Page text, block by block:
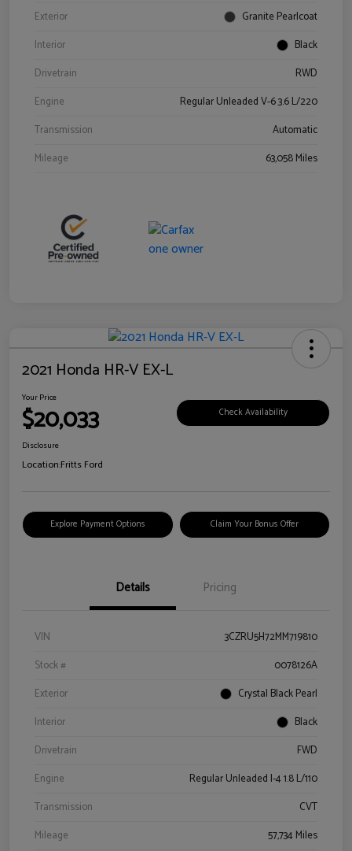
Exterior
Granite Pearlcoat
Interior
Black
Drivetrain
RWD
Engine
Regular Unleaded V-6 3.6 L/220
Transmission
Automatic
Mileage
63,058 Miles
2021 Honda HR-V EX-L
Your Price
$20,033 Check Availability
Disclosure
Location:Fritts Ford
Explore Payment Options Claim Your Bonus Offer
Details Pricing
VIN
3CZRU5H72MM719810
Stock #
0078126A
Exterior
Crystal Black Pearl
Interior
Black
Drivetrain
FWD
Engine
Regular Unleaded I-4 1.8 L/110
Transmission
CVT
Mileage
57,734 Miles